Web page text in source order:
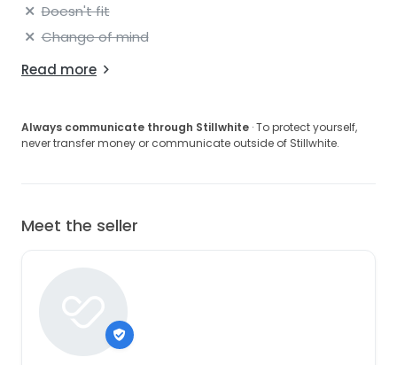
Doesn't fit
Change of mind
Read more
Always communicate through Stillwhite · To protect yourself,
never transfer money or communicate outside of Stillwhite.
Meet the seller